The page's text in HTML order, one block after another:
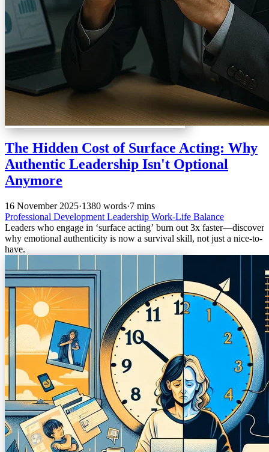
The Hidden Cost of Surface Acting: Why
Authentic Leadership Isn't Optional
Anymore
16 November 2025·1380 words·7 mins
Professional Development Leadership Work-Life Balance
Leaders who engage in ‘surface acting’ burn out 3x faster—discover
why emotional authenticity is now a survival skill, not just a nice-to-
have.